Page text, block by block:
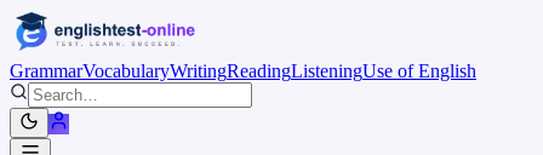
GrammarVocabularyWritingReadingListeningUse of English